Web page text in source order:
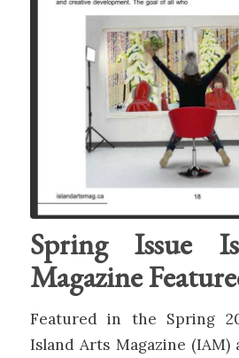
Spring Issue
Magazine
Featured in the Spring
Island Arts Magazine